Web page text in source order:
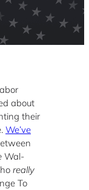
about
their
We’ve
Wal-
really
To